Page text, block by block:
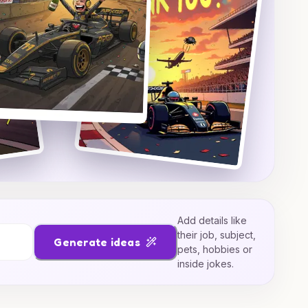
Generate ideas
Add details like
their job, subject,
pets, hobbies or
inside jokes.